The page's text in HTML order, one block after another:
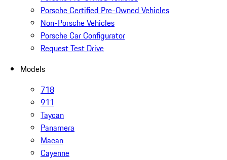
Porsche Certified Pre-Owned Vehicles
Non-Porsche Vehicles
Porsche Car Configurator
Request Test Drive
Models
718
911
Taycan
Panamera
Macan
Cayenne